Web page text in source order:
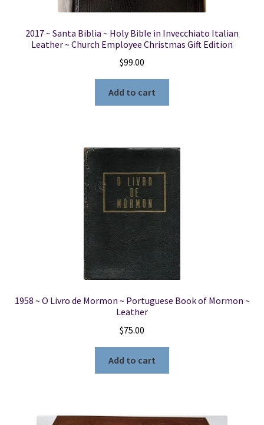
2017 ~ Santa Biblia ~ Holy Bible in Invecchiato Italian
Leather ~ Church Employee Christmas Gift Edition
$99.00
Add to cart
1958 ~ O Livro de Mormon ~ Portuguese Book of Mormon ~
Leather
$75.00
Add to cart